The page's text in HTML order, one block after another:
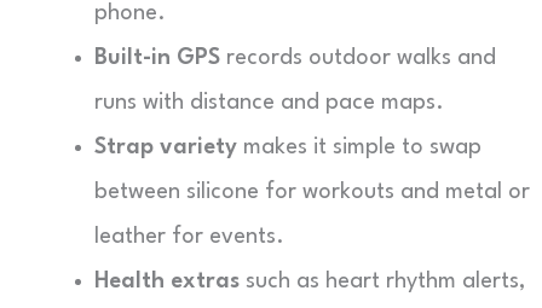
phone.
Built-in GPS records outdoor walks and
runs with distance and pace maps.
Strap variety makes it simple to swap
between silicone for workouts and metal or
leather for events.
Health extras such as heart rhythm alerts,